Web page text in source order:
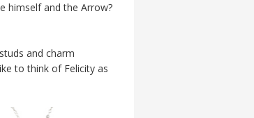
himself and the Arrow?
and charm
to think of Felicity as